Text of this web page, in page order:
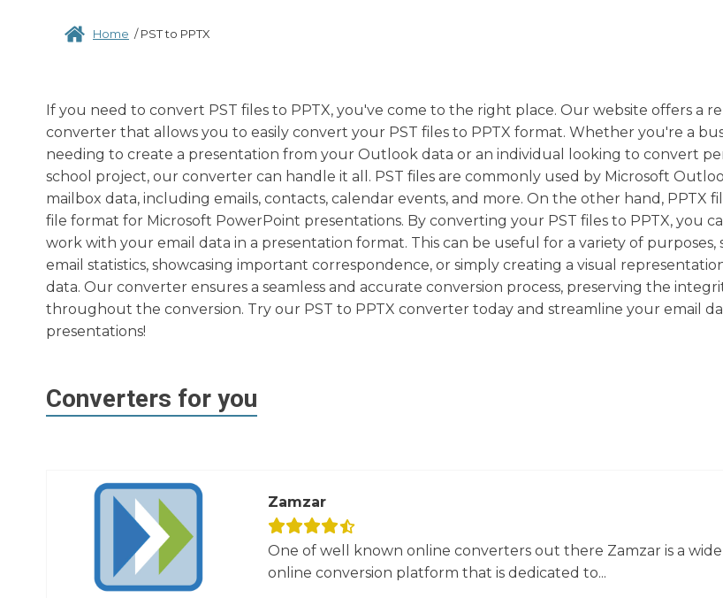
Home /PST to PPTX
If you need to convert PST files to PPTX, you've come to the right place. Our website offers a
converter that allows you to easily convert your PST files to PPTX format. Whether you're a
needing to create a presentation from your Outlook data or an individual looking to convert
school project, our converter can handle it all. PST files are commonly used by Microsoft
mailbox data, including emails, contacts, calendar events, and more. On the other hand, PPTX
file format for Microsoft PowerPoint presentations. By converting your PST files to PPTX, you
work with your email data in a presentation format. This can be useful for a variety of purposes,
email statistics, showcasing important correspondence, or simply creating a visual
data. Our converter ensures a seamless and accurate conversion process, preserving the
throughout the conversion. Try our PST to PPTX converter today and streamline your email
presentations!
Converters for you
Zamzar
One of well known online converters out there Zamzar is a
online conversion platform that is dedicated to...